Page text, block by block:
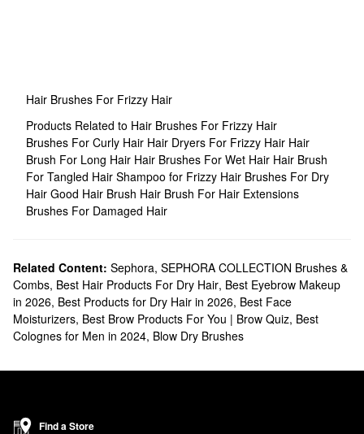
Hair Brushes For Frizzy Hair
Products Related to Hair Brushes For Frizzy Hair
Brushes For Curly Hair Hair Dryers For Frizzy Hair Hair
Brush For Long Hair Hair Brushes For Wet Hair Hair Brush
For Tangled Hair Shampoo for Frizzy Hair Brushes For Dry
Hair Good Hair Brush Hair Brush For Hair Extensions
Brushes For Damaged Hair
Related Content: Sephora, SEPHORA COLLECTION Brushes &
Combs, Best Hair Products For Dry Hair, Best Eyebrow Makeup
in 2026, Best Products for Dry Hair in 2026, Best Face
Moisturizers, Best Brow Products For You | Brow Quiz, Best
Colognes for Men in 2024, Blow Dry Brushes
Find a Store